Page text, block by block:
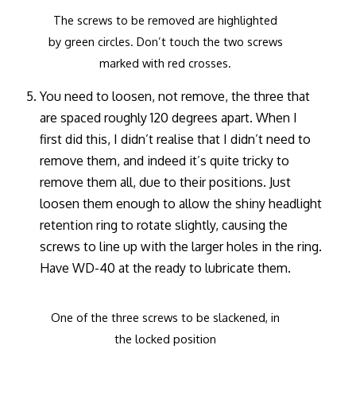
The screws to be removed are highlighted
by green circles. Don’t touch the two screws
marked with red crosses.
You need to loosen, not remove, the three that
are spaced roughly 120 degrees apart. When I
first did this, I didn’t realise that I didn’t need to
remove them, and indeed it’s quite tricky to
remove them all, due to their positions. Just
loosen them enough to allow the shiny headlight
retention ring to rotate slightly, causing the
screws to line up with the larger holes in the ring.
Have WD-40 at the ready to lubricate them.
One of the three screws to be slackened, in
the locked position